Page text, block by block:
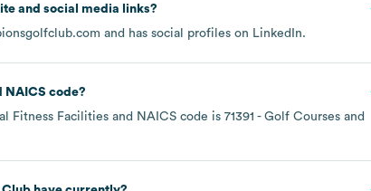
and social media links?
and has social profiles on LinkedIn.
NAICS code?
Fitness Facilities NAICS code is 71391 - Golf Courses and